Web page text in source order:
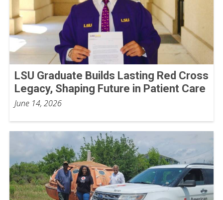
LSU Graduate Builds Lasting Red Cross
Legacy, Shaping Future in Patient Care
June 14, 2026